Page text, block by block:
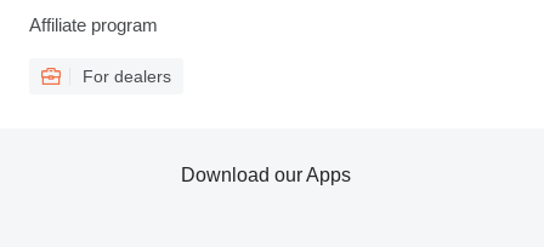
Affiliate program
For dealers
Download our Apps